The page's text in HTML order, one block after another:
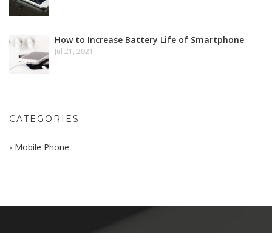
How to Increase Battery Life of Smartphone
Jul 21, 2021
CATEGORIES
Mobile Phone